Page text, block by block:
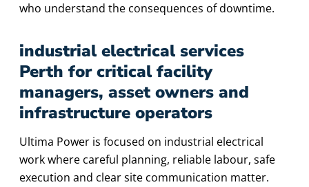
who understand the consequences of downtime.
industrial electrical services
Perth for critical facility
managers, asset owners and
infrastructure operators
Ultima Power is focused on industrial electrical
work where careful planning, reliable labour, safe
execution and clear site communication matter.